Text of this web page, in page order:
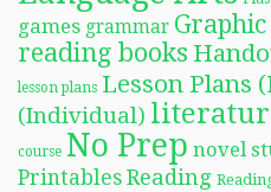
games grammar
reading books
lesson plans Lesson Plans
(Individual)
course No Prep novel
Printables Reading